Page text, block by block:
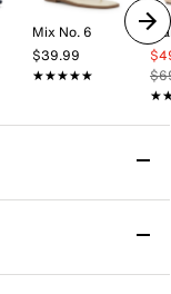
Mix No. 6
$39.99
★★★★★
★★★★★
Sandal
a fresh take
silhouette